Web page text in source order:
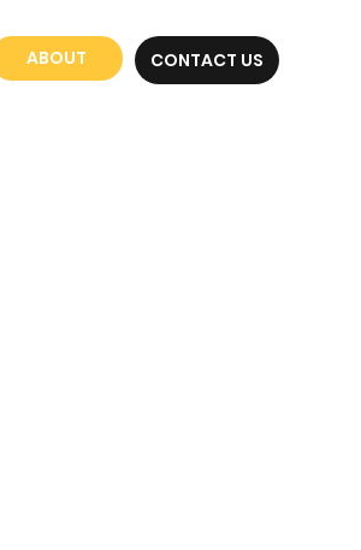
CONTACT US
ABOUT